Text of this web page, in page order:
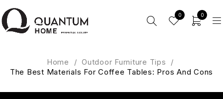
0 0
Home / Outdoor Furniture Tips
/
The Best Materials For Coffee Tables: Pros And Cons